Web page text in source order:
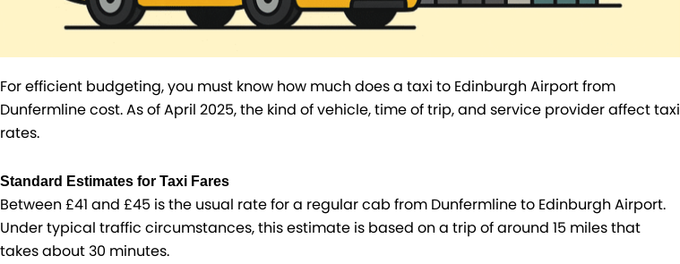
For efficient budgeting, you must know how much does a taxi to Edinburgh Airport from
Dunfermline cost. As of April 2025, the kind of vehicle, time of trip, and service provider affect taxi
rates.
Standard Estimates for Taxi Fares
Between £41 and £45 is the usual rate for a regular cab from Dunfermline to Edinburgh Airport.
Under typical traffic circumstances, this estimate is based on a trip of around 15 miles that
takes about 30 minutes.